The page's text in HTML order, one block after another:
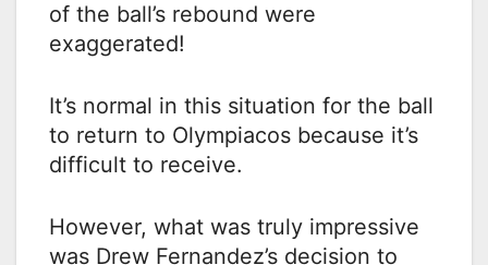
of the ball’s rebound were
exaggerated!
It’s normal in this situation for the ball
to return to Olympiacos because it’s
difficult to receive.
However, what was truly impressive
was Drew Fernandez’s decision to